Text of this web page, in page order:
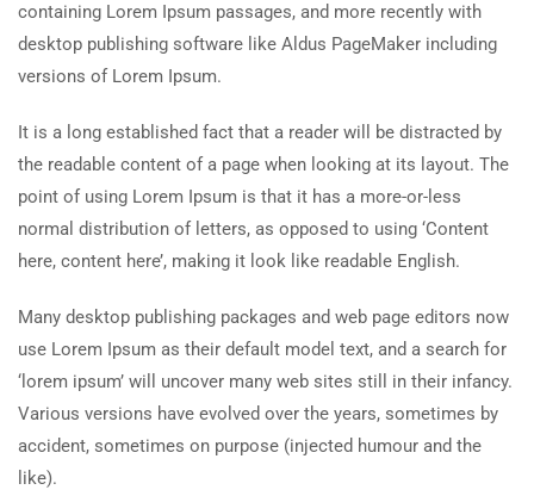
containing Lorem Ipsum passages, and more recently with
desktop publishing software like Aldus PageMaker including
versions of Lorem Ipsum.
It is a long established fact that a reader will be distracted by
the readable content of a page when looking at its layout. The
point of using Lorem Ipsum is that it has a more-or-less
normal distribution of letters, as opposed to using ‘Content
here, content here’, making it look like readable English.
Many desktop publishing packages and web page editors now
use Lorem Ipsum as their default model text, and a search for
‘lorem ipsum’ will uncover many web sites still in their infancy.
Various versions have evolved over the years, sometimes by
accident, sometimes on purpose (injected humour and the
like).